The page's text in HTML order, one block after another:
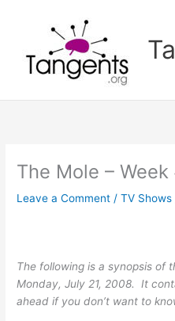
The Mole – Week
Leave a Comment /TV Shows
The following is a synopsis of
Monday, July 21, 2008. It
ahead if you don’t want to